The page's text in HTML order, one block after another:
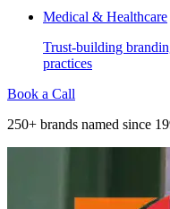
Medical & Healthcare
Trust-building
practices
Book a Call
250+ brands named since